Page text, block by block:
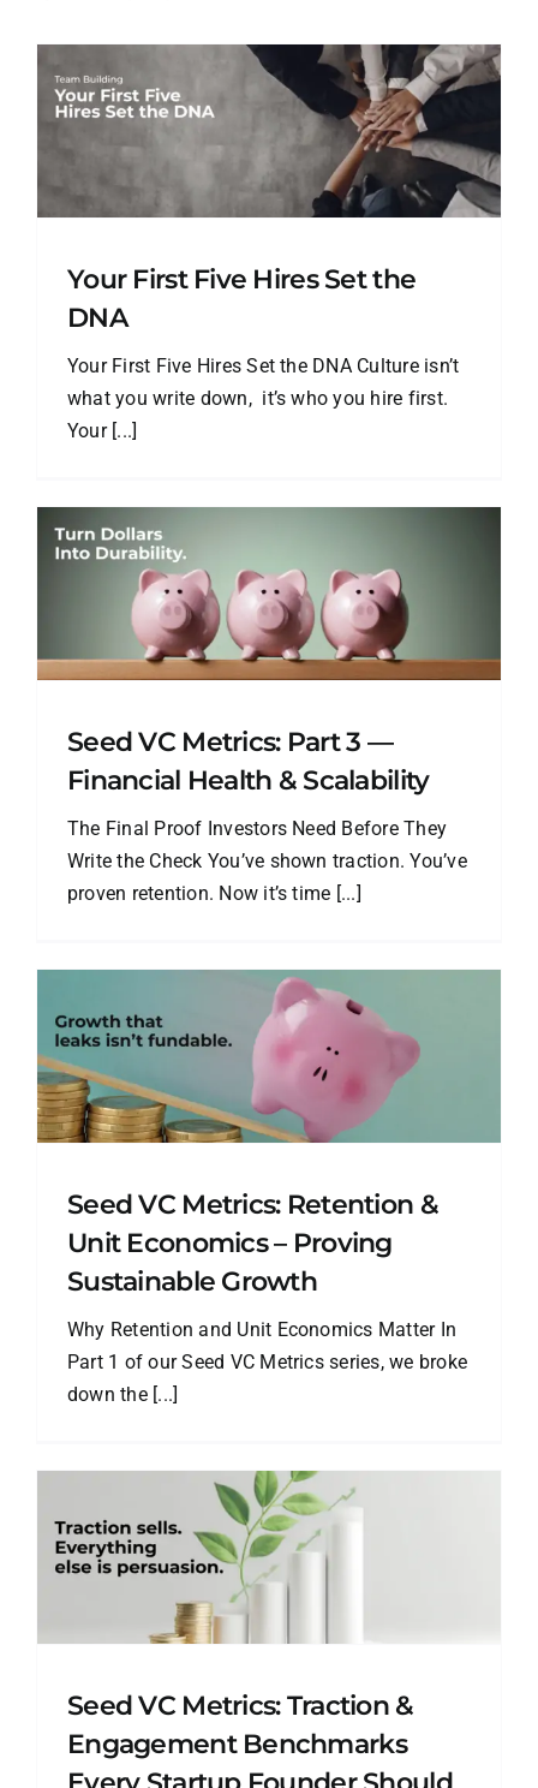
Your First Five Hires Set the
DNA
Your First Five Hires Set the DNA Culture isn’t
what you write down, it’s who you hire first.
Your [...]
Seed VC Metrics: Part 3 —
Financial Health & Scalability
The Final Proof Investors Need Before They
Write the Check You’ve shown traction. You’ve
proven retention. Now it’s time [...]
Seed VC Metrics: Retention &
Unit Economics – Proving
Sustainable Growth
Why Retention and Unit Economics Matter In
Part 1 of our Seed VC Metrics series, we broke
down the [...]
Seed VC Metrics: Traction &
Engagement Benchmarks